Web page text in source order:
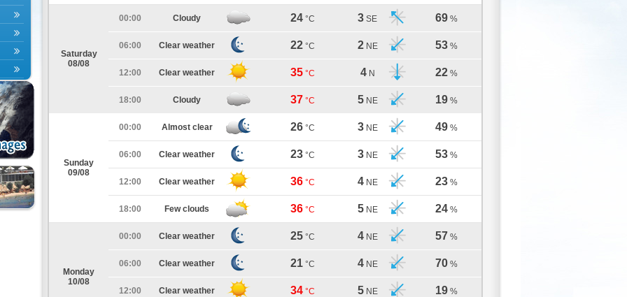
Saturday
08/08
00:00 Cloudy 24 °C 3 SE 69 %
06:00 Clear weather 22 °C 2 NE 53 %
12:00 Clear weather 35 °C 4 N 22 %
18:00 Cloudy 37 °C 5 NE 19 %
Sunday
09/08
00:00 Almost clear 26 °C 3 NE 49 %
06:00 Clear weather 23 °C 3 NE 53 %
12:00 Clear weather 36 °C 4 NE 23 %
18:00 Few clouds 36 °C 5 NE 24 %
Monday
10/08
00:00 Clear weather 25 °C 4 NE 57 %
06:00 Clear weather 21 °C 4 NE 70 %
12:00 Clear weather 34 °C 5 NE 19 %